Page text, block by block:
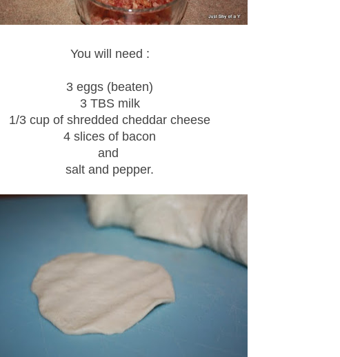
You will need :
3 eggs (beaten)
3 TBS milk
1/3 cup of shredded cheddar cheese
4 slices of bacon
and
salt and pepper.